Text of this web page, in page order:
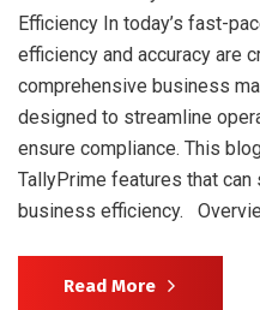
Efficiency In today’s fast-
efficiency and accuracy are
comprehensive business
designed to streamline
ensure compliance. This
TallyPrime features that
business efficiency.
Read More